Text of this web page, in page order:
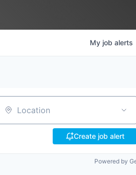
My job alerts
Location
Create job alert
Powered by